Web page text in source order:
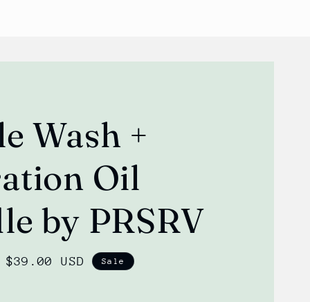
Wash +
Oil
by PRSRV
Sale
$39.00 USD Sale